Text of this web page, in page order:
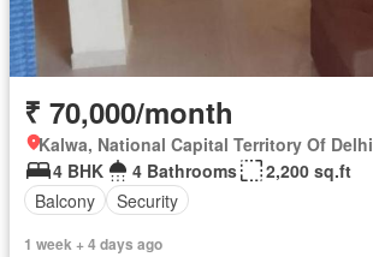
₹ 70,000/month
Kalwa, National Capital Territory Of Delhi
4 BHK
4 Bathrooms
2,200 sq.ft
Balcony
Security
1 week + 4 days ago